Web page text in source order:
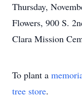
Thursday,
Flowers, 900 S.
Clara Mission
To plant a
tree store.